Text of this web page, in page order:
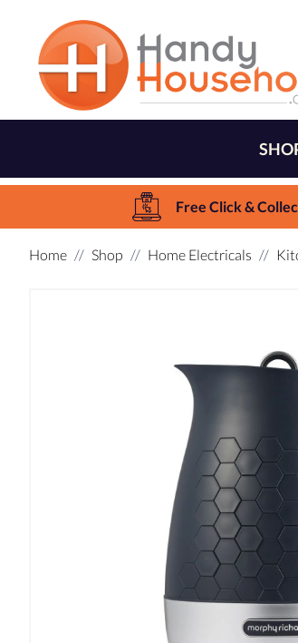
Free Click &
Home Shop Home Electricals